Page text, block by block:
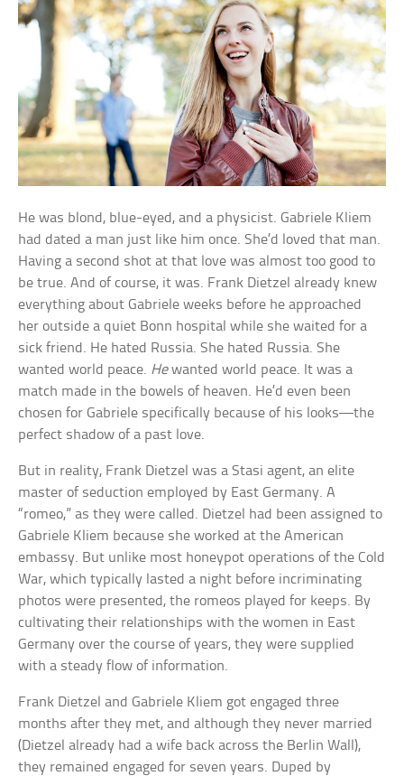
He was blond, blue-eyed, and a physicist. Gabriele Kliem
had dated a man just like him once. She’d loved that man.
Having a second shot at that love was almost too good to
be true. And of course, it was. Frank Dietzel already knew
everything about Gabriele weeks before he approached
her outside a quiet Bonn hospital while she waited for a
sick friend. He hated Russia. She hated Russia. She
wanted world peace. Hewanted world peace. It was a
match made in the bowels of heaven. He’d even been
chosen for Gabriele specifically because of his looks—the
perfect shadow of a past love.
But in reality, Frank Dietzel was a Stasi agent, an elite
master of seduction employed by East Germany. A
“romeo,” as they were called. Dietzel had been assigned to
Gabriele Kliem because she worked at the American
embassy. But unlike most honeypot operations of the Cold
War, which typically lasted a night before incriminating
photos were presented, the romeos played for keeps. By
cultivating their relationships with the women in East
Germany over the course of years, they were supplied
with a steady flow of information.
Frank Dietzel and Gabriele Kliem got engaged three
months after they met, and although they never married
(Dietzel already had a wife back across the Berlin Wall),
they remained engaged for seven years. Duped by